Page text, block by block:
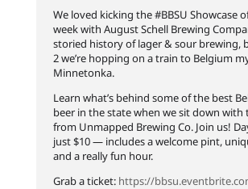
We loved kicking the #BBSU Showcase
week with August Schell Brewing
storied history of lager & sour brewing,
2 we’re hopping on a train to Belgium
Minnetonka.
Learn what’s behind some of the best
beer in the state when we sit down with
from Unmapped Brewing Co. Join us!
just $10 — includes a welcome pint,
and a really fun hour.
Grab a ticket: https://